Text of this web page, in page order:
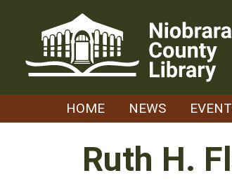
HOME NEWS
Ruth H.